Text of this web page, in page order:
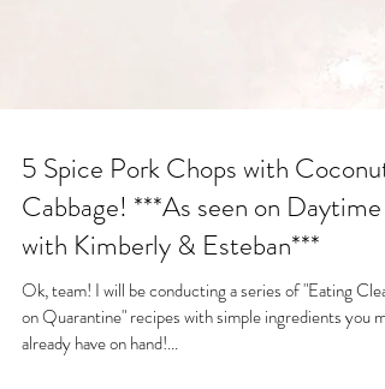
5 Spice Pork Chops with Coconut
Cabbage! ***As seen on Daytime